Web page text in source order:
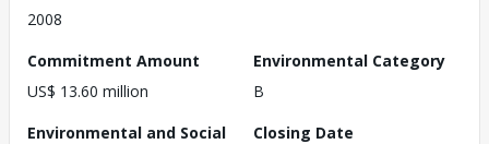
2008
Commitment Amount
US$ 13.60 million
Environmental Category
B
Environmental and Social
Closing Date